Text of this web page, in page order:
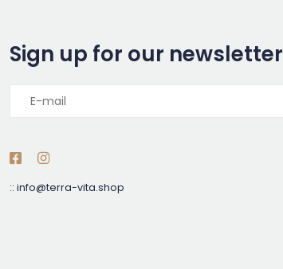
Sign up for our newsletter
:: info@terra-vita.shop